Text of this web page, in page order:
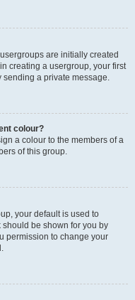
are initially created
creating a usergroup, your first
sending a private message.
colour?
a colour to the members of a
of this group.
your default is used to
be shown for you by
permission to change your